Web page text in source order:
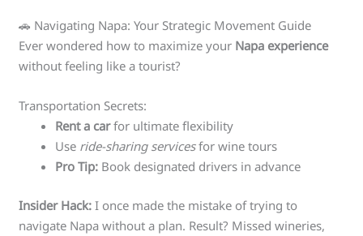
🚗 Navigating Napa: Your Strategic Movement Guide
Ever wondered how to maximize your Napa experience
without feeling like a tourist?
Transportation Secrets:
Rent a carfor ultimate flexibility
Use ride-sharing servicesfor wine tours
Pro Tip: Book designated drivers in advance
Insider Hack: I once made the mistake of trying to
navigate Napa without a plan. Result? Missed wineries,